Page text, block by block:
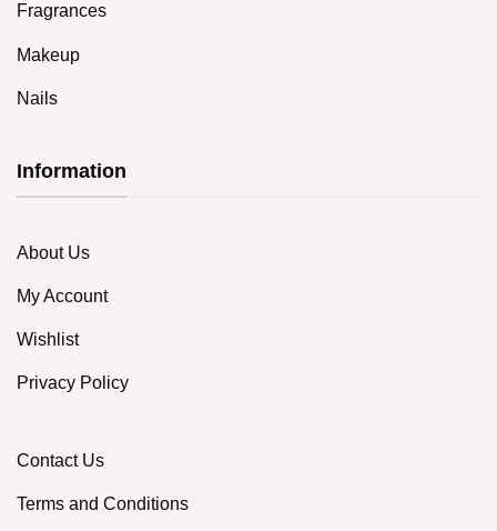
Fragrances
Makeup
Nails
Information
About Us
My Account
Wishlist
Privacy Policy
Contact Us
Terms and Conditions